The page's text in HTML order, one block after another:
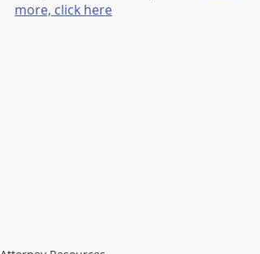
more, click here